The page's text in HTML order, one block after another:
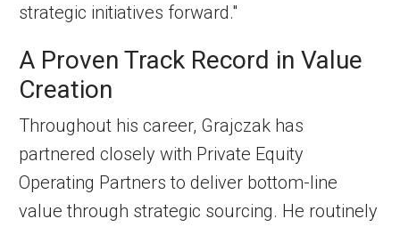
strategic initiatives forward."
A Proven Track Record in Value
Creation
Throughout his career, Grajczak has
partnered closely with Private Equity
Operating Partners to deliver bottom-line
value through strategic sourcing. He routinely